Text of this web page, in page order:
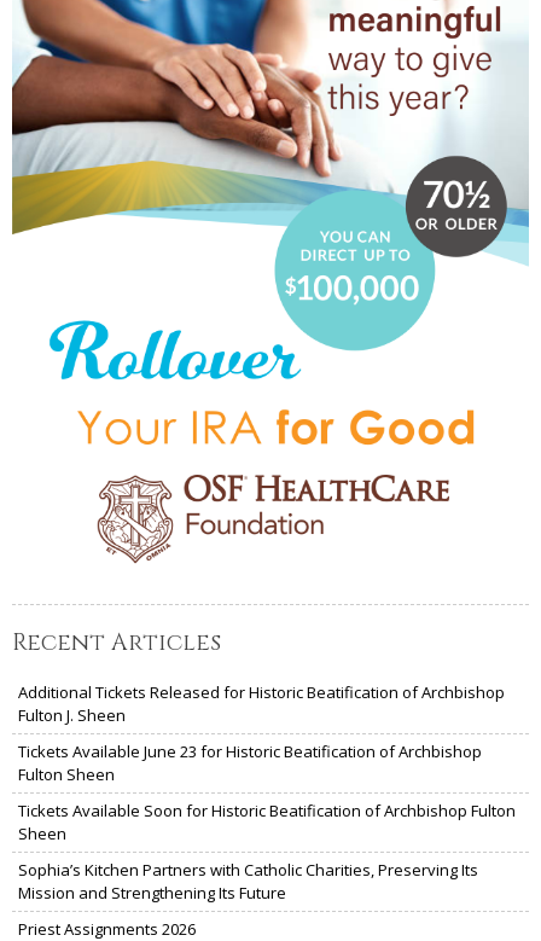
Recent Articles
Additional Tickets Released for Historic Beatification of Archbishop
Fulton J. Sheen
Tickets Available June 23 for Historic Beatification of Archbishop
Fulton Sheen
Tickets Available Soon for Historic Beatification of Archbishop Fulton
Sheen
Sophia’s Kitchen Partners with Catholic Charities, Preserving Its
Mission and Strengthening Its Future
Priest Assignments 2026